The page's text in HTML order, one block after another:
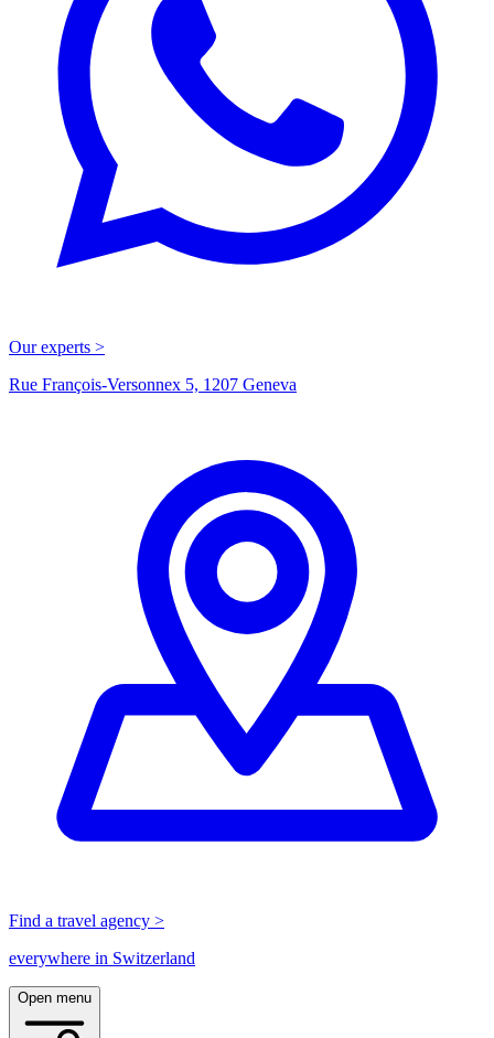
Our experts >
Rue François-Versonnex 5, 1207 Geneva
Find a travel agency >
everywhere in Switzerland
Open menu